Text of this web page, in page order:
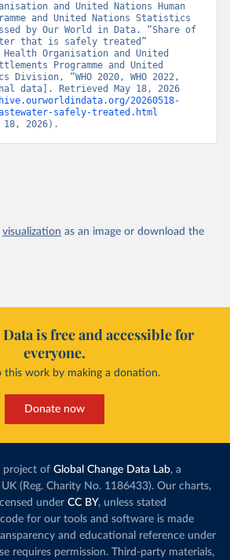
and United Nations Human
and United Nations Statistics
by Our World in Data. “Share of
that is safely treated”
Organisation and United
Programme and United
“WHO 2020, WHO 2022,
data]. Retrieved May 18, 2026
20260518-
safely-treated.html
18, 2026).
visualization as an image or download the
is free and accessible for
everyone.
this work by making a donation.
Donate now
project of Global Change Data Lab, a
(Reg. Charity No. 1186433). Our charts,
under CC BY, unless stated
for our tools and software is made
and educational reference under
requires permission. Third-party materials,